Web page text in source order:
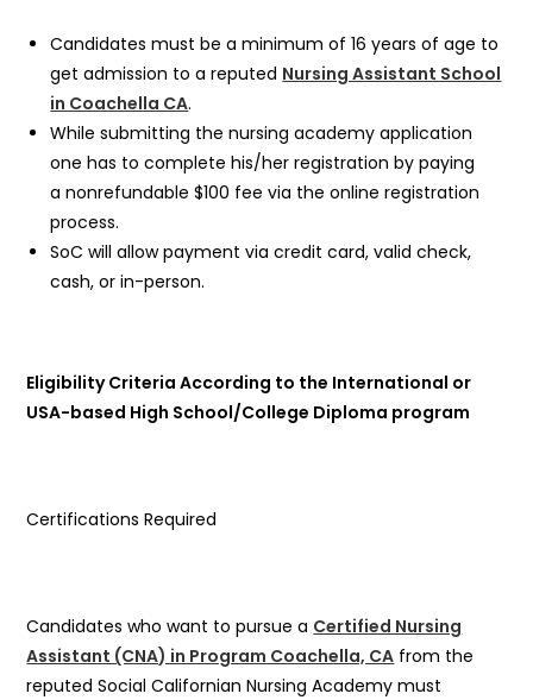
Candidates must be a minimum of 16 years of age to
get admission to a reputed Nursing Assistant School
in Coachella CA.
While submitting the nursing academy application
one has to complete his/her registration by paying
a nonrefundable $100 fee via the online registration
process.
SoC will allow payment via credit card, valid check,
cash, or in-person.
Eligibility Criteria According to the International or
USA-based High School/College Diploma program
Certifications Required
Candidates who want to pursue a Certified Nursing
Assistant (CNA) in Program Coachella, CA from the
reputed Social Californian Nursing Academy must